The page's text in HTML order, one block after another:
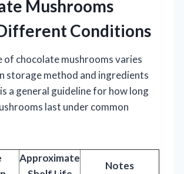
Mushrooms
Conditions
of chocolate mushrooms varies
storage method and ingredients
a general guideline for how long
last under common
Approximate
Notes